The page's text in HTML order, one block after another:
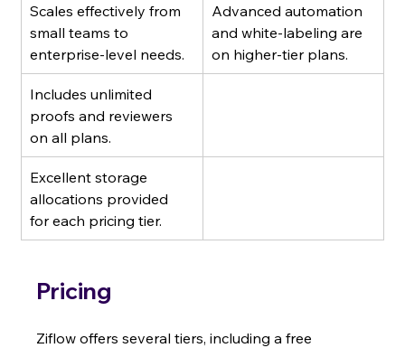
Scales effectively from
small teams to
enterprise-level needs.
Advanced automation
and white-labeling are
on higher-tier plans.
Includes unlimited
proofs and reviewers
on all plans.
Excellent storage
allocations provided
for each pricing tier.
Pricing
Ziflow offers several tiers, including a free